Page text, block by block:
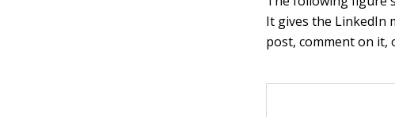
It gives the LinkedIn
post, comment on it,